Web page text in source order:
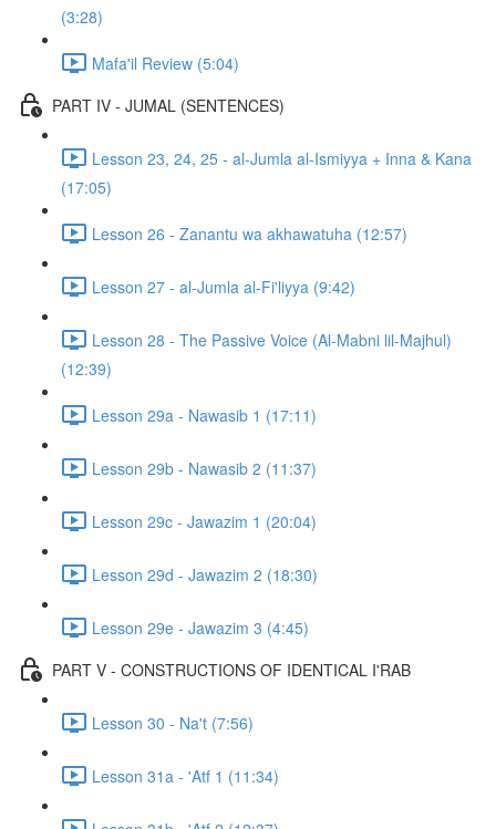
(3:28)
Mafa'il Review (5:04)
PART IV - JUMAL (SENTENCES)
Lesson 23, 24, 25 - al-Jumla al-Ismiyya + Inna & Kana
(17:05)
Lesson 26 - Zanantu wa akhawatuha (12:57)
Lesson 27 - al-Jumla al-Fi'liyya (9:42)
Lesson 28 - The Passive Voice (Al-Mabni lil-Majhul)
(12:39)
Lesson 29a - Nawasib 1 (17:11)
Lesson 29b - Nawasib 2 (11:37)
Lesson 29c - Jawazim 1 (20:04)
Lesson 29d - Jawazim 2 (18:30)
Lesson 29e - Jawazim 3 (4:45)
PART V - CONSTRUCTIONS OF IDENTICAL I'RAB
Lesson 30 - Na't (7:56)
Lesson 31a - 'Atf 1 (11:34)